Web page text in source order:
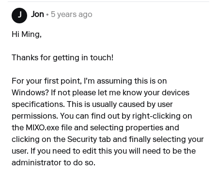
J Jon • 5 years ago
Hi Ming,
Thanks for getting in touch!
For your first point, I'm assuming this is on
Windows? If not please let me know your devices
specifications. This is usually caused by user
permissions. You can find out by right-clicking on
the MIXO.exe file and selecting properties and
clicking on the Security tab and finally selecting your
user. If you need to edit this you will need to be the
administrator to do so.